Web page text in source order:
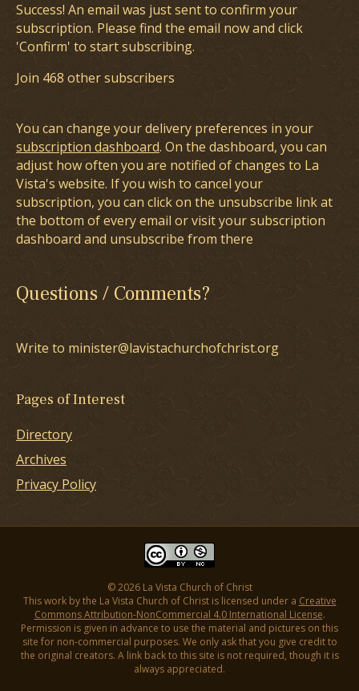
Success! An email was just sent to confirm your
subscription. Please find the email now and click
'Confirm' to start subscribing.
Join 468 other subscribers
You can change your delivery preferences in your
subscription dashboard. On the dashboard, you can
adjust how often you are notified of changes to La
Vista's website. If you wish to cancel your
subscription, you can click on the unsubscribe link at
the bottom of every email or visit your subscription
dashboard and unsubscribe from there
Questions / Comments?
Write to minister@lavistachurchofchrist.org
Pages of Interest
Directory
Archives
Privacy Policy
© 2026 La Vista Church of Christ
This work by the La Vista Church of Christ is licensed under a Creative
Commons Attribution-NonCommercial 4.0 International License.
Permission is given in advance to use the material and pictures on this
site for non-commercial purposes. We only ask that you give credit to
the original creators. A link back to this site is not required, though it is
always appreciated.